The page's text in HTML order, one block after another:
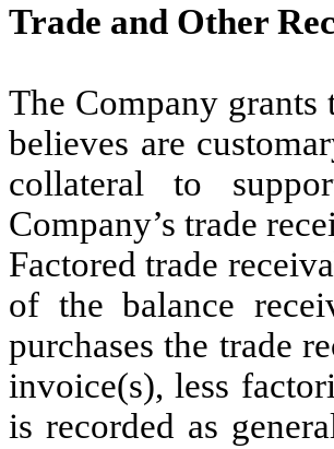
Trade and Other
The Company grants
believes are
collateral to
Company’s trade
Factored trade
of the balance
purchases the trade
invoice(s), less
is recorded as